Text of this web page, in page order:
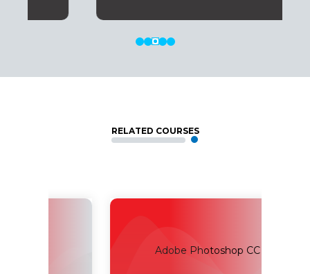
RELATED COURSES
Adobe Photoshop CC